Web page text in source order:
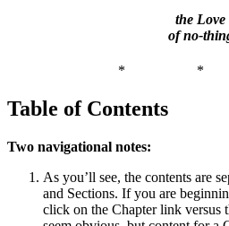
the Love
of no-
* *
Table of Contents
Two navigational notes:
As you’ll see, the contents are
and Sections. If you are
click on the Chapter link versus